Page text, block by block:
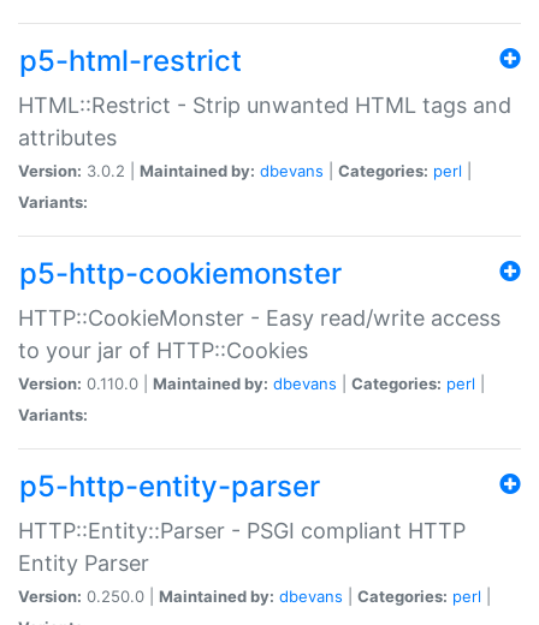
p5-html-restrict
HTML::Restrict - Strip unwanted HTML tags and
attributes
Version: 3.0.2 | Maintained by: dbevans Categories: perl
Variants:
p5-http-cookiemonster
HTTP::CookieMonster - Easy read/write access
to your jar of HTTP::Cookies
Version: 0.110.0 | Maintained by: dbevans Categories: perl
Variants:
p5-http-entity-parser
HTTP::Entity::Parser - PSGI compliant HTTP
Entity Parser
Version: 0.250.0 | Maintained by: dbevans Categories: perl